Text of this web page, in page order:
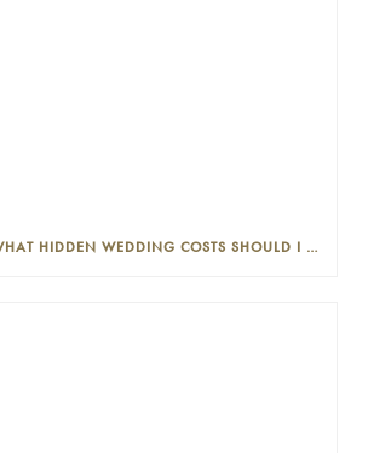
THE PLAYFORD: WHAT HIDDEN WEDDING COSTS SHOULD I LOOK OUT FOR?